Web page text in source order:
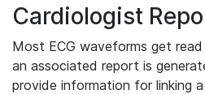
Cardiologist
Most ECG waveforms get
an associated report is
provide information for linking